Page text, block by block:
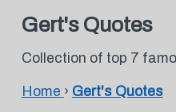
Gert's Quotes
Collection of top 7
Home › Gert's Quotes